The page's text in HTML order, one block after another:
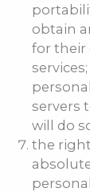
obtain
for their
servers
will do
the